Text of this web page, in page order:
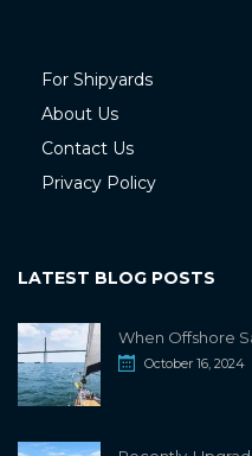
For Shipyards
About Us
Contact Us
Privacy Policy
LATEST BLOG POSTS
When Offshore
October 16, 2024